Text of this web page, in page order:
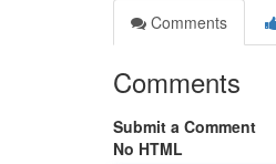
Comments
Comments
Submit a Comment
No HTML